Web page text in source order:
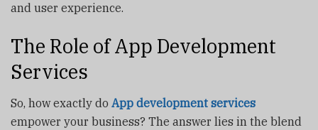
and user experience.
The Role of App Development
Services
So, how exactly do App development services
empower your business? The answer lies in the blend